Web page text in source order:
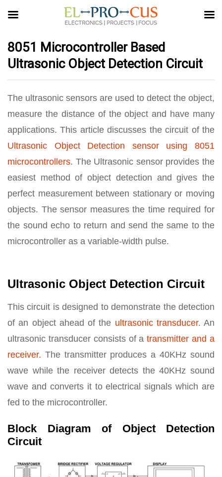
8051 Microcontroller Based
Ultrasonic Object Detection Circuit
The ultrasonic sensors are used to detect the object,
measure the distance of the object and have many
applications. This article discusses the circuit of the
Ultrasonic Object Detection sensor using 8051
microcontrollers. The Ultrasonic sensor provides the
easiest method of object detection and gives the
perfect measurement between stationary or moving
objects. The sensor measures the time required for
the sound echo to return and send the same to the
microcontroller as a variable-width pulse.
Ultrasonic Object Detection Circuit
This circuit is designed to demonstrate the detection
of an object ahead of the ultrasonic transducer. An
ultrasonic transducer consists of atransmitter and a
receiver. The transmitter produces a 40KHz sound
wave while the receiver detects the 40KHz sound
wave and converts it to electrical signals which are
fed to the microcontroller.
Block Diagram of Object Detection
Circuit